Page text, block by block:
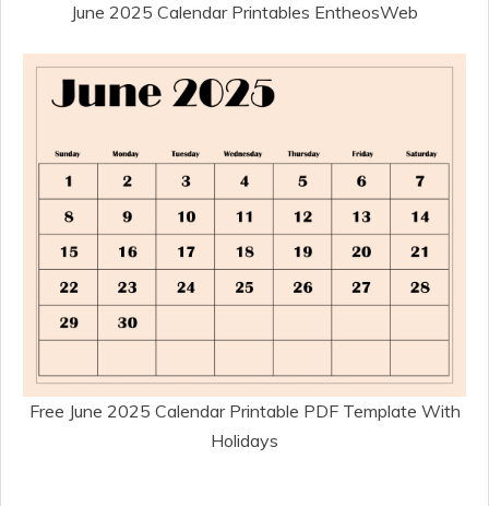
June 2025 Calendar Printables EntheosWeb
Free June 2025 Calendar Printable PDF Template With
Holidays